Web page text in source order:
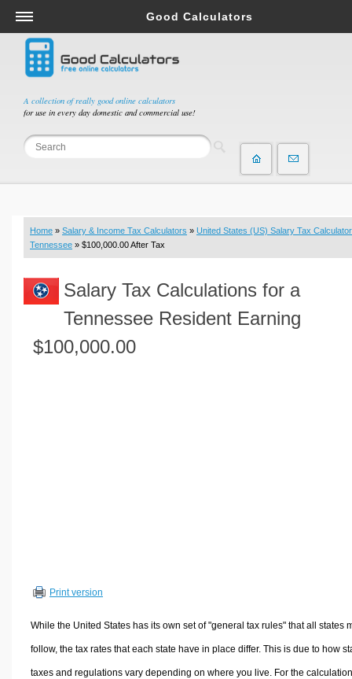
A collection of really good online calculators
for use in every day domestic and commercial use!
Good Calculators
Salary & Income Tax Calculators
Mortgage Calculators
Retirement Calculators
Depreciation Calculators
Statistics and Analysis Calculators
Budget & Savings Calculators
Loan Calculators
Real Function Calculators
Engineering Calculators
Volume Calculators
Other Calculators
Home » Salary & Income Tax Calculators » United States (US) Salary Tax Calculator
Tennessee » $100,000.00 After Tax
Salary Tax Calculations for a
Tennessee Resident Earning
$100,000.00
Print version
While the United States has its own set of "general tax rules" that all states
follow, the tax rates that each state have in place differ. This is due to how
taxes and regulations vary depending on where you live. For the